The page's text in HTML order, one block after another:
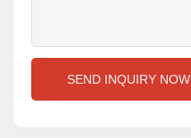
SEND INQUIRY NOW